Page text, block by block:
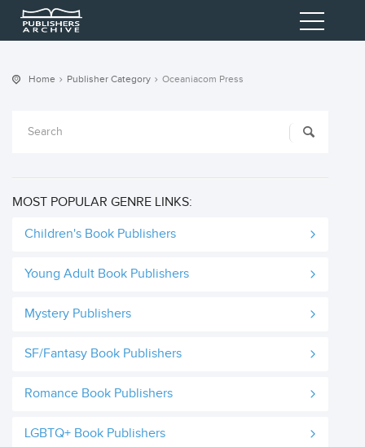
Home Publisher Category Oceaniacom Press
MOST POPULAR GENRE LINKS:
Children's Book Publishers
Young Adult Book Publishers
Mystery Publishers
SF/Fantasy Book Publishers
Romance Book Publishers
LGBTQ+ Book Publishers